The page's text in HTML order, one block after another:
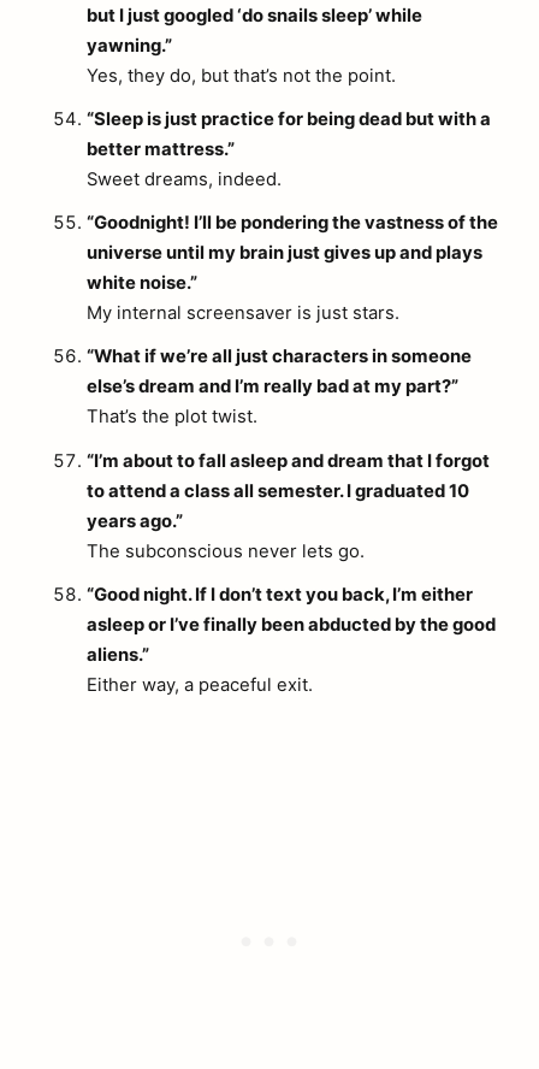
but I just googled ‘do snails sleep’ while
yawning.”
Yes, they do, but that’s not the point.
“Sleep is just practice for being dead but with a
better mattress.”
Sweet dreams, indeed.
“Goodnight! I’ll be pondering the vastness of the
universe until my brain just gives up and plays
white noise.”
My internal screensaver is just stars.
“What if we’re all just characters in someone
else’s dream and I’m really bad at my part?”
That’s the plot twist.
“I’m about to fall asleep and dream that I forgot
to attend a class all semester. I graduated 10
years ago.”
The subconscious never lets go.
“Good night. If I don’t text you back, I’m either
asleep or I’ve finally been abducted by the good
aliens.”
Either way, a peaceful exit.